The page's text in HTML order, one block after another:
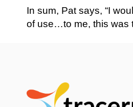
In sum, Pat says, “I
of use…to me, this was